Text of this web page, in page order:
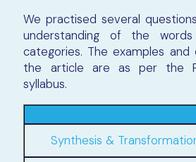
We practised several
understanding of the
categories. The examples and
the article are as per the
syllabus.
Synthesis &